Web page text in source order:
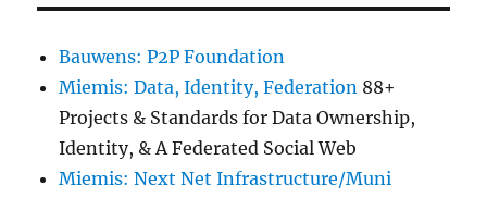
Bauwens: P2P Foundation
Miemis: Data, Identity, Federation 88+
Projects & Standards for Data Ownership,
Identity, & A Federated Social Web
Miemis: Next Net Infrastructure/Muni